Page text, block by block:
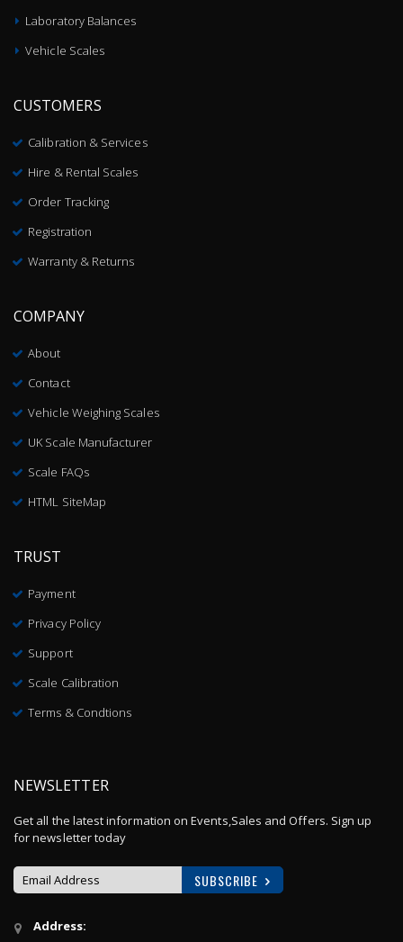
Laboratory Balances
Vehicle Scales
CUSTOMERS
Calibration & Services
Hire & Rental Scales
Order Tracking
Registration
Warranty & Returns
COMPANY
About
Contact
Vehicle Weighing Scales
UK Scale Manufacturer
Scale FAQs
HTML SiteMap
TRUST
Payment
Privacy Policy
Support
Scale Calibration
Terms & Condtions
NEWSLETTER
Get all the latest information on Events,Sales and Offers. Sign up
for newsletter today
Sign
Up
SUBSCRIBE
Address: